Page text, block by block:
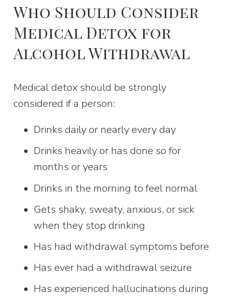
Who Should Consider
Medical Detox for
Alcohol Withdrawal
Medical detox should be strongly
considered if a person:
Drinks daily or nearly every day
Drinks heavily or has done so for
months or years
Drinks in the morning to feel normal
Gets shaky, sweaty, anxious, or sick
when they stop drinking
Has had withdrawal symptoms before
Has ever had a withdrawal seizure
Has experienced hallucinations during